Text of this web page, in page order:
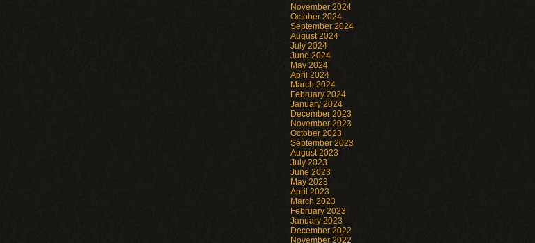
November 2024
October 2024
September 2024
August 2024
July 2024
June 2024
May 2024
April 2024
March 2024
February 2024
January 2024
December 2023
November 2023
October 2023
September 2023
August 2023
July 2023
June 2023
May 2023
April 2023
March 2023
February 2023
January 2023
December 2022
November 2022